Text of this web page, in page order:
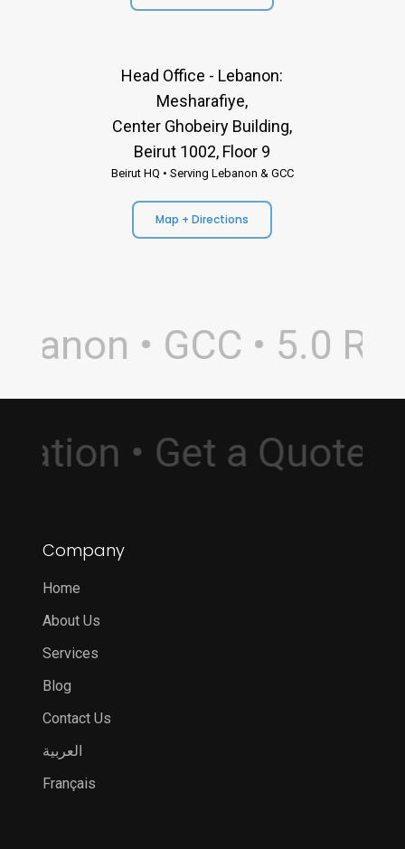
Head Office - Lebanon:
Mesharafiye,
Center Ghobeiry Building,
Beirut 1002, Floor 9
Beirut HQ • Serving Lebanon & GCC
Map + Directions
• GCC • 5.0
• Get a Quote
Company
Home
About Us
Services
Blog
Contact Us
العربية
Français